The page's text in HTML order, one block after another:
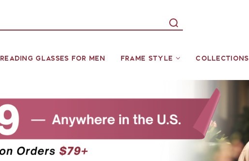
READING GLASSES FOR MEN FRAME STYLE COLLECTIONS